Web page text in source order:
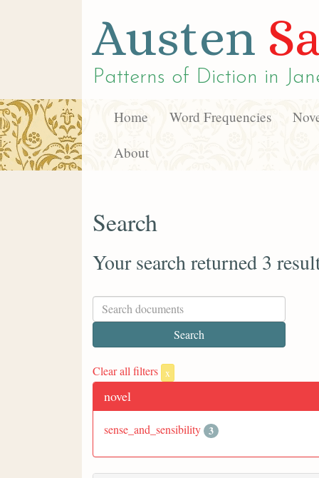
Austen
Patterns of Diction in
Home Word Frequencies
About
Search
Your search returned 3
Clear all filters x
novel
sense_and_sensibility 3